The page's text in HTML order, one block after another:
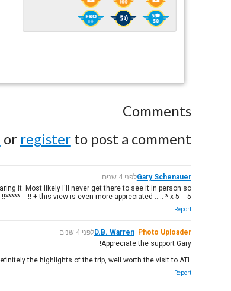
Comments
or registerto post a comment.
Gary Schenauerלפני 4 שנים
it. Most likely I'll never get there to see it in person so
this view is even more appreciated ..... * x 5 = 5 + !! = *****!!
Report
D.B. Warren Photo Uploader
לפני 4 שנים
Appreciate the support Gary!
the highlights of the trip, well worth the visit to ATL
Report